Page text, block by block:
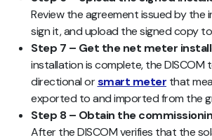
Review the agreement issued by the
sign it, and upload the signed copy
Step 7 – Get the net meter
installation is complete, the DISCOM
directional orsmart meter that
exported to and imported from the
Step 8 – Obtain the
After the DISCOM verifies that the